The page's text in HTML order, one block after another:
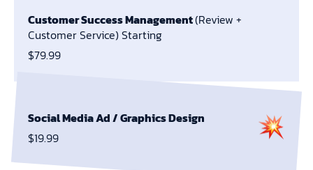
Customer Success Management(Review +
Customer Service) Starting
$79.99
Social Media Ad /Graphics Design
$19.99